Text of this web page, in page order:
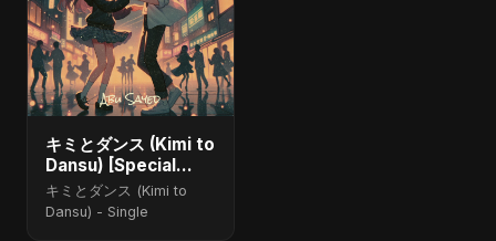
キミとダンス (Kimi to
Dansu) [Special
Version]
キミとダンス (Kimi to
Dansu) - Single